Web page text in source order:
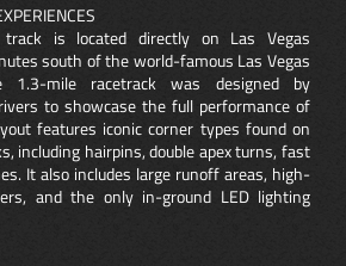
track is located directly on Las Vegas
south of the world-famous Las Vegas
1.3-mile racetrack was designed by
to showcase the full performance of
features iconic corner types found on
including hairpins, double apex turns, fast
It also includes large runoff areas, high-
and the only in-ground LED lighting